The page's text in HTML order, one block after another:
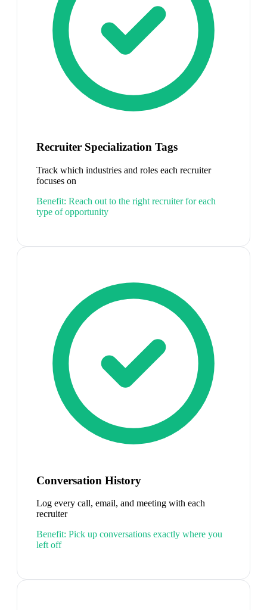
Recruiter Specialization Tags
Track which industries and roles each recruiter
focuses on
Benefit: Reach out to the right recruiter for each
type of opportunity
Conversation History
Log every call, email, and meeting with each
recruiter
Benefit: Pick up conversations exactly where you
left off